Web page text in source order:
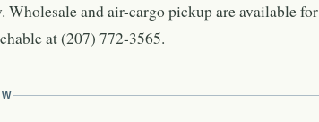
Wholesale and air-cargo pickup are available for
at (207) 772-3565.